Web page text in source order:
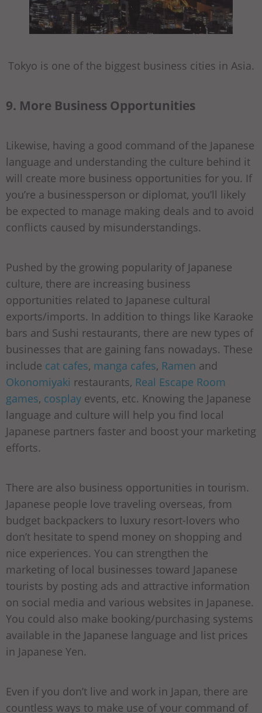
Tokyo is one of the biggest business cities in Asia.
9. More Business Opportunities
Likewise, having a good command of the Japanese
language and understanding the culture behind it
will create more business opportunities for you. If
you’re a businessperson or diplomat, you’ll likely
be expected to manage making deals and to avoid
conflicts caused by misunderstandings.
Pushed by the growing popularity of Japanese
culture, there are increasing business
opportunities related to Japanese cultural
exports/imports. In addition to things like Karaoke
bars and Sushi restaurants, there are new types of
businesses that are gaining fans nowadays. These
include cat cafes, manga cafes, Ramen and
Okonomiyaki restaurants, Real Escape Room
games, cosplay events, etc. Knowing the Japanese
language and culture will help you find local
Japanese partners faster and boost your marketing
efforts.
There are also business opportunities in tourism.
Japanese people love traveling overseas, from
budget backpackers to luxury resort-lovers who
don’t hesitate to spend money on shopping and
nice experiences. You can strengthen the
marketing of local businesses toward Japanese
tourists by posting ads and attractive information
on social media and various websites in Japanese.
You could also make booking/purchasing systems
available in the Japanese language and list prices
in Japanese Yen.
Even if you don’t live and work in Japan, there are
countless ways to make use of your command of